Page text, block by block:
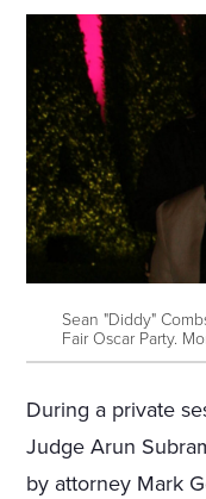
Sean "Diddy"
Fair Oscar Party.
During a private
Judge Arun
by attorney Mark